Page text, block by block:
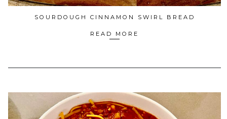
SOURDOUGH CINNAMON SWIRL BREAD
READ MORE